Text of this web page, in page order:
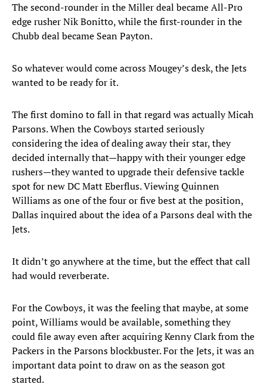
The second-rounder in the Miller deal became All-Pro
edge rusher Nik Bonitto, while the first-rounder in the
Chubb deal became Sean Payton.
So whatever would come across Mougey’s desk, the Jets
wanted to be ready for it.
The first domino to fall in that regard was actually Micah
Parsons. When the Cowboys started seriously
considering the idea of dealing away their star, they
decided internally that—happy with their younger edge
rushers—they wanted to upgrade their defensive tackle
spot for new DC Matt Eberflus. Viewing Quinnen
Williams as one of the four or five best at the position,
Dallas inquired about the idea of a Parsons deal with the
Jets.
It didn’t go anywhere at the time, but the effect that call
had would reverberate.
For the Cowboys, it was the feeling that maybe, at some
point, Williams would be available, something they
could file away even after acquiring Kenny Clark from the
Packers in the Parsons blockbuster. For the Jets, it was an
important data point to draw on as the season got
started.